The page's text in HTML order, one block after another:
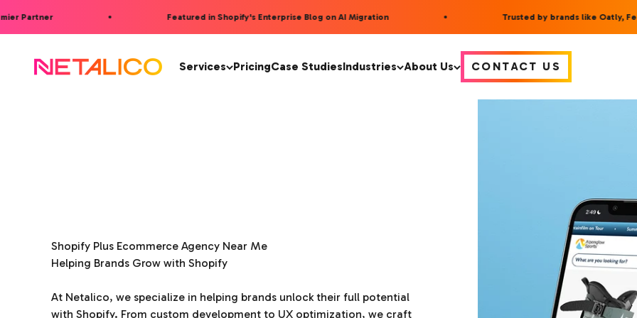
Partner Featured in Shopify's Enterprise Blog on AI Migration Trusted by brands like Oatly,
Services PricingCase StudiesIndustries About Us CONTACT US
Netalico
Shopify Plus Ecommerce Agency Near Me
Helping Brands Grow with Shopify
At Netalico, we specialize in helping brands unlock their full potential
with Shopify. From custom development to UX optimization, we craft